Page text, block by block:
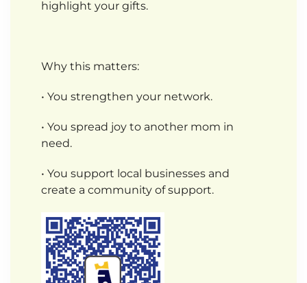
highlight your gifts.
Why this matters:
• You strengthen your network.
• You spread joy to another mom in
need.
• You support local businesses and
create a community of support.